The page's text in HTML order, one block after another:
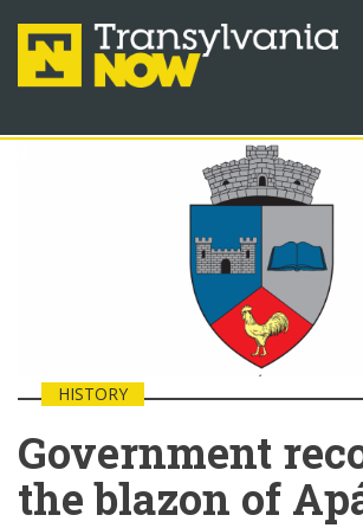
HISTORY
Government
the blazon of